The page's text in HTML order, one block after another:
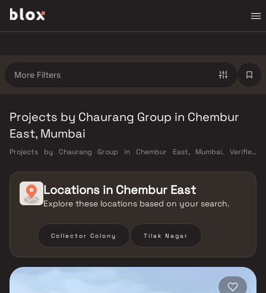
More Filters
Projects by Chaurang Group in Chembur
East, Mumbai
Projects by Chaurang Group in Chembur East, Mumbai. Verified
Locations in Chembur East
Explore these locations based on your search.
Collector Colony Tilak Nagar